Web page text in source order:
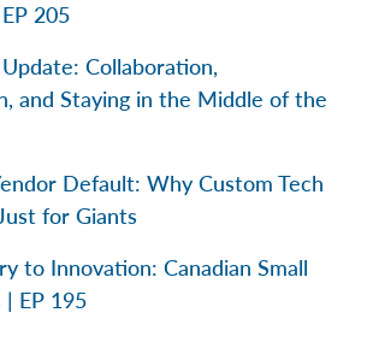
205
Collaboration,
and Staying in the Middle of the
Default: Why Custom Tech
for Giants
to Innovation: Canadian Small
| EP 195